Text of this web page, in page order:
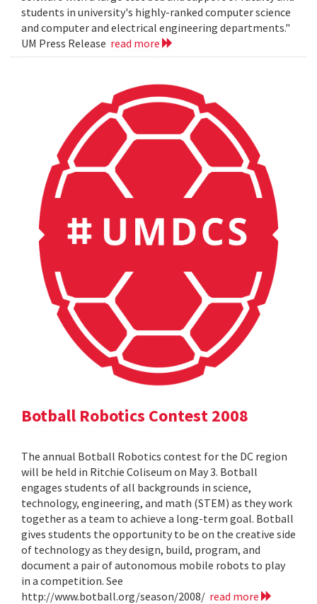
students in university's highly-ranked computer science
and computer and electrical engineering departments."
UM Press Release read more
Botball Robotics Contest 2008
The annual Botball Robotics contest for the DC region
will be held in Ritchie Coliseum on May 3. Botball
engages students of all backgrounds in science,
technology, engineering, and math (STEM) as they work
together as a team to achieve a long-term goal. Botball
gives students the opportunity to be on the creative side
of technology as they design, build, program, and
document a pair of autonomous mobile robots to play
in a competition. See
http://www.botball.org/season/2008/ read more